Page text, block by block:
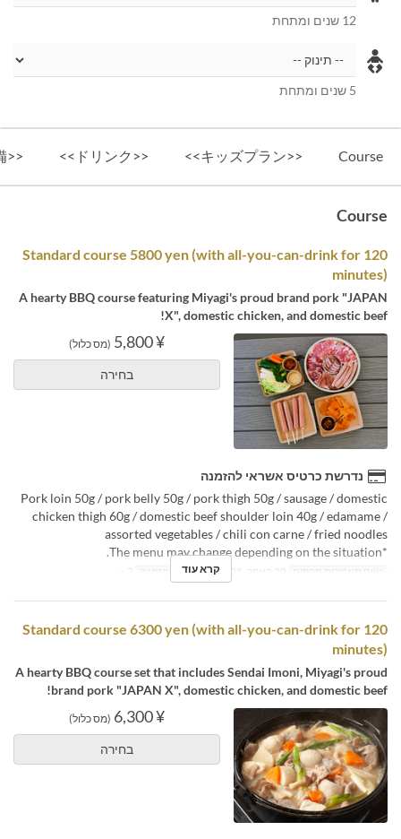
12 שנים ומתחת
5 שנים ומתחת
Course
<<キッズプラン>>
<<ドリンク>>
<<設備>>
Course
Standard course 5800 yen (with all-you-can-drink for 120
minutes)
A hearty BBQ course featuring Miyagi's proud brand pork "JAPAN
X", domestic chicken, and domestic beef!
¥ 5,800 (מס כלול)
בחירה
נדרשת כרטיס אשראי להזמנה
Pork loin 50g / pork belly 50g / pork thigh 50g / sausage / domestic
chicken thigh 60g / domestic beef shoulder loin 40g / edamame /
assorted vegetables / chili con carne / fried noodles
*The menu may change depending on the situation.
טווח תאריכים תקפים מגבלת הזמנהקרא עוד
Standard course 6300 yen (with all-you-can-drink for 120
minutes)
A hearty BBQ course set that includes Sendai Imoni, Miyagi's proud
brand pork "JAPAN X", domestic chicken, and domestic beef!
¥ 6,300 (מס כלול)
בחירה